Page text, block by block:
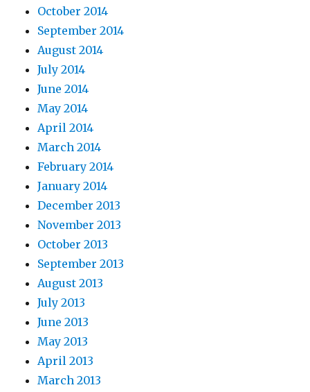
October 2014
September 2014
August 2014
July 2014
June 2014
May 2014
April 2014
March 2014
February 2014
January 2014
December 2013
November 2013
October 2013
September 2013
August 2013
July 2013
June 2013
May 2013
April 2013
March 2013